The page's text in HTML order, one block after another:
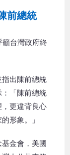
前總統
籲台灣政府終
出陳前總統
「陳前總統
更違背良心
形象。」
金會，美國